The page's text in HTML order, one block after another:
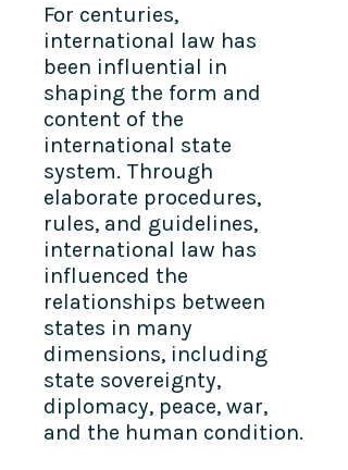
For centuries,
international law has
been influential in
shaping the form and
content of the
international state
system. Through
elaborate procedures,
rules, and guidelines,
international law has
influenced the
relationships between
states in many
dimensions, including
state sovereignty,
diplomacy, peace, war,
and the human condition.